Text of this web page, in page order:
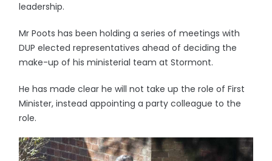
leadership.
Mr Poots has been holding a series of meetings with
DUP elected representatives ahead of deciding the
make-up of his ministerial team at Stormont.
He has made clear he will not take up the role of First
Minister, instead appointing a party colleague to the
role.